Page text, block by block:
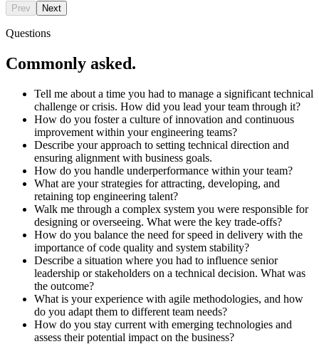
Prev Next
Questions
Commonly asked.
Tell me about a time you had to manage a significant technical
challenge or crisis. How did you lead your team through it?
How do you foster a culture of innovation and continuous
improvement within your engineering teams?
Describe your approach to setting technical direction and
ensuring alignment with business goals.
How do you handle underperformance within your team?
What are your strategies for attracting, developing, and
retaining top engineering talent?
Walk me through a complex system you were responsible for
designing or overseeing. What were the key trade-offs?
How do you balance the need for speed in delivery with the
importance of code quality and system stability?
Describe a situation where you had to influence senior
leadership or stakeholders on a technical decision. What was
the outcome?
What is your experience with agile methodologies, and how
do you adapt them to different team needs?
How do you stay current with emerging technologies and
assess their potential impact on the business?